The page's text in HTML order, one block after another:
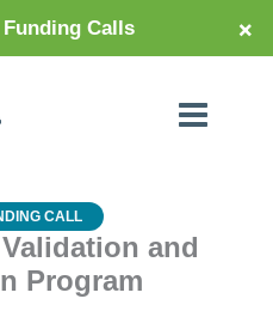
Funding Calls ×
CALL
and
Program